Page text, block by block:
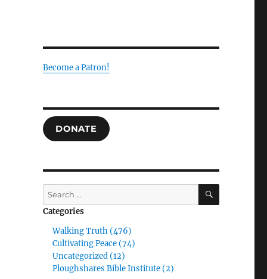
Become a Patron!
DONATE
Search
for:
SEARCH
Categories
Walking Truth (476)
Cultivating Peace (74)
Uncategorized (12)
Ploughshares Bible Institute (2)